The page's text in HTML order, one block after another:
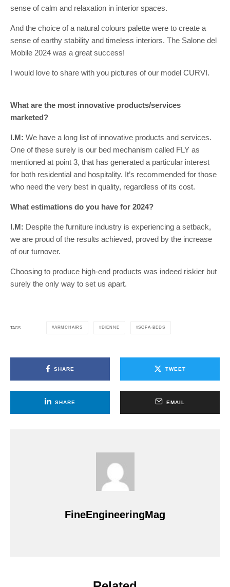
sense of calm and relaxation in interior spaces.
And the choice of a natural colours palette were to create a
sense of earthy stability and timeless interiors. The Salone del
Mobile 2024 was a great success!
I would love to share with you pictures of our model CURVI.
What are the most innovative products/services
marketed?
I.M: We have a long list of innovative products and services.
One of these surely is our bed mechanism called FLY as
mentioned at point 3, that has generated a particular interest
for both residential and hospitality. It’s recommended for those
who need the very best in quality, regardless of its cost.
What estimations do you have for 2024?
I.M: Despite the furniture industry is experiencing a setback,
we are proud of the results achieved, proved by the increase
of our turnover.
Choosing to produce high-end products was indeed riskier but
surely the only way to set us apart.
TAGS ARMCHAIRS DIENNE SOFA-BEDS
SHARE TWEET
SHARE EMAIL
FineEngineeringMag